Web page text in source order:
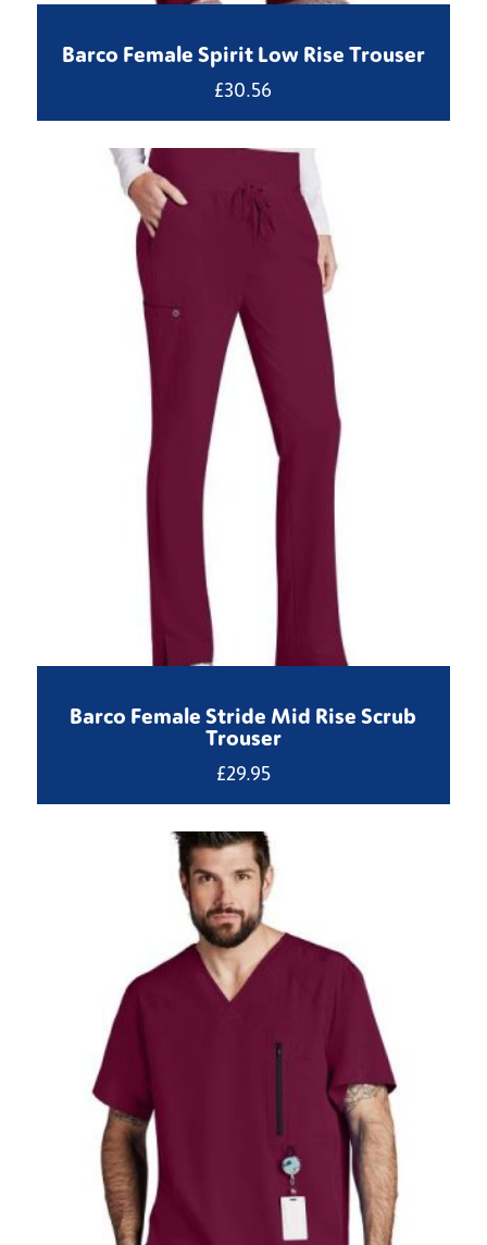
Barco Female Spirit Low Rise Trouser
£30.56
Barco Female Stride Mid Rise Scrub
Trouser
£29.95